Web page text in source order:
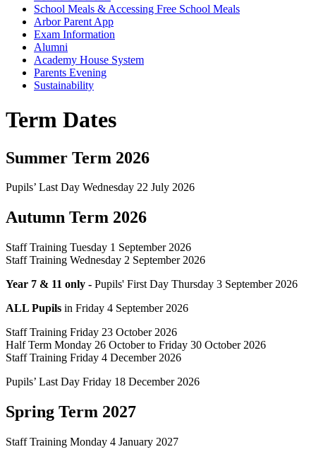
School Meals & Accessing Free School Meals
Arbor Parent App
Exam Information
Alumni
Academy House System
Parents Evening
Sustainability
Term Dates
Summer Term 2026
Pupils’ Last Day Wednesday 22 July 2026
Autumn Term 2026
Staff Training Tuesday 1 September 2026
Staff Training Wednesday 2 September 2026
Year 7 & 11 only - Pupils' First Day Thursday 3 September 2026
ALL Pupils in Friday 4 September 2026
Staff Training Friday 23 October 2026
Half Term Monday 26 October to Friday 30 October 2026
Staff Training Friday 4 December 2026
Pupils’ Last Day Friday 18 December 2026
Spring Term 2027
Staff Training Monday 4 January 2027